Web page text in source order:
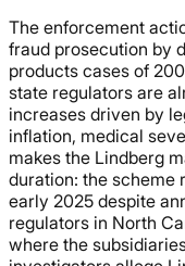
The enforcement
fraud prosecution by
products cases of
state regulators are
increases driven by
inflation, medical
makes the Lindberg
duration: the scheme
early 2025 despite
regulators in North
where the